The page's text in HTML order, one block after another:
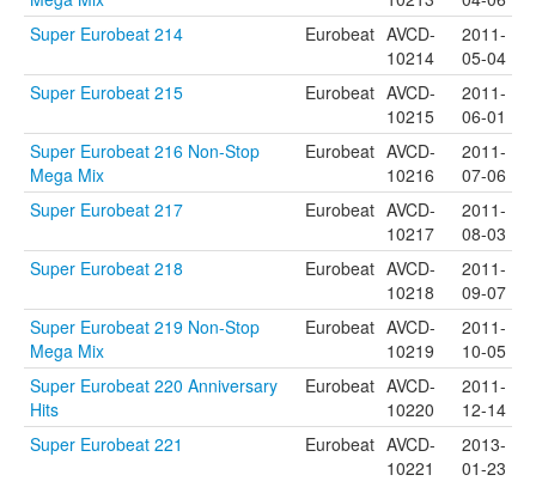
Super Eurobeat 214
Eurobeat AVCD-
10214
2011-
05-04
Super Eurobeat 215
Eurobeat AVCD-
10215
2011-
06-01
Super Eurobeat 216 Non-Stop
Mega Mix
Eurobeat AVCD-
10216
2011-
07-06
Super Eurobeat 217
Eurobeat AVCD-
10217
2011-
08-03
Super Eurobeat 218
Eurobeat AVCD-
10218
2011-
09-07
Super Eurobeat 219 Non-Stop
Mega Mix
Eurobeat AVCD-
10219
2011-
10-05
Super Eurobeat 220 Anniversary
Hits
Eurobeat AVCD-
10220
2011-
12-14
Super Eurobeat 221
Eurobeat AVCD-
10221
2013-
01-23